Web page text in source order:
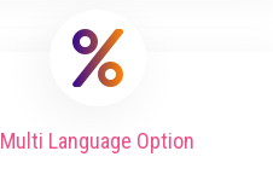
Multi Language Option